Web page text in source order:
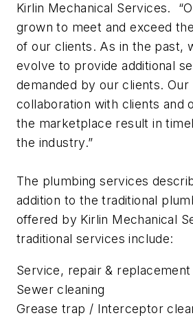
Kirlin Mechanical Services.
grown to meet and exceed
of our clients. As in the past,
evolve to provide additional
demanded by our clients. Our
collaboration with clients and
the marketplace result in
the industry.”
The plumbing services
addition to the traditional
offered by Kirlin Mechanical
traditional services include:
Service, repair &
Sewer cleaning
Grease trap / Interceptor